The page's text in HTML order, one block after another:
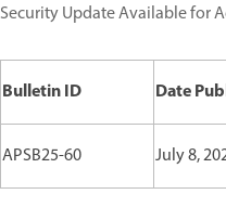
Security Update Available for
Bulletin ID Date
APSB25-60 July 8,